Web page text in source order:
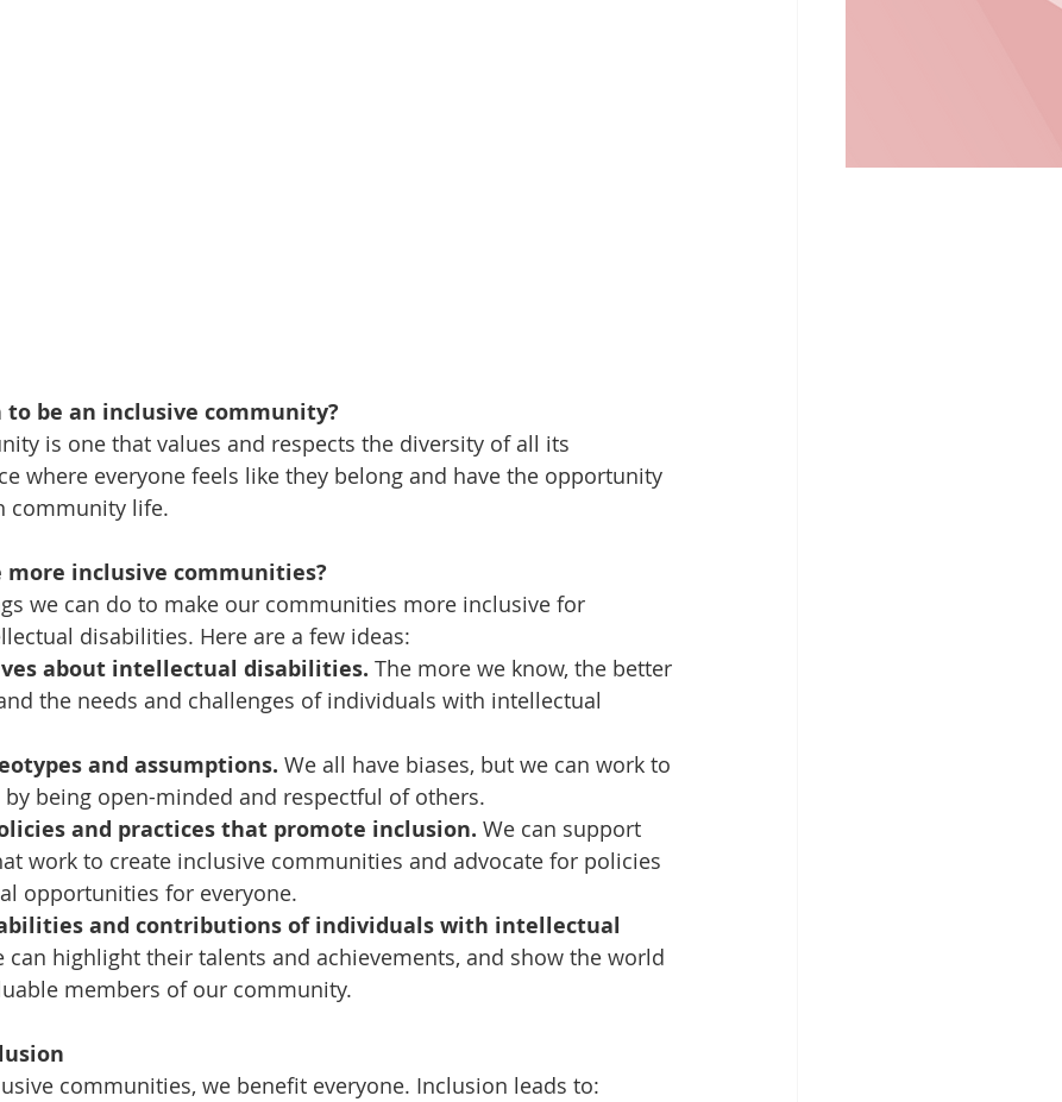
be an inclusive community?
is one that values and respects the diversity of all its
where everyone feels like they belong and have the opportunity
community life.
more inclusive communities?
we can do to make our communities more inclusive for
disabilities. Here are a few ideas:
about intellectual disabilities. The more we know, the better
the needs and challenges of individuals with intellectual
and assumptions. We all have biases, but we can work to
being open-minded and respectful of others.
and practices that promote inclusion. We can support
work to create inclusive communities and advocate for policies
opportunities for everyone.
and contributions of individuals with intellectual
can highlight their talents and achievements, and show the world
members of our community.
communities, we benefit everyone. Inclusion leads to: